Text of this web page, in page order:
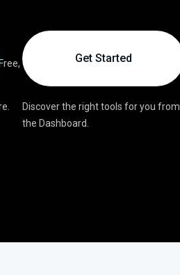
Get Started
Discover the right tools for you from
the Dashboard.
Free,